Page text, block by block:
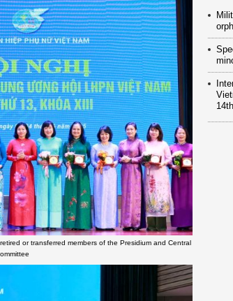
or transferred members of the Presidium and Central